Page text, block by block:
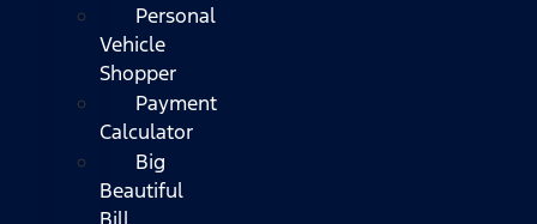
Personal
Vehicle
Shopper
Payment
Calculator
Big
Beautiful
Bill